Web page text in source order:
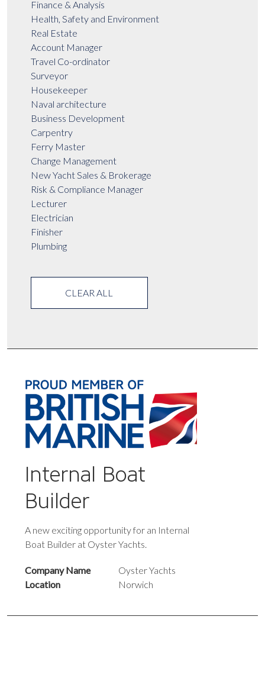
Finance & Analysis
Health, Safety and Environment
Real Estate
Account Manager
Travel Co-ordinator
Surveyor
Housekeeper
Naval architecture
Business Development
Carpentry
Ferry Master
Change Management
New Yacht Sales & Brokerage
Risk & Compliance Manager
Lecturer
Electrician
Finisher
Plumbing
CLEAR ALL
Internal Boat
Builder
A new exciting opportunity for an Internal
Boat Builder at Oyster Yachts.
Company Name
Oyster Yachts
Location
Norwich